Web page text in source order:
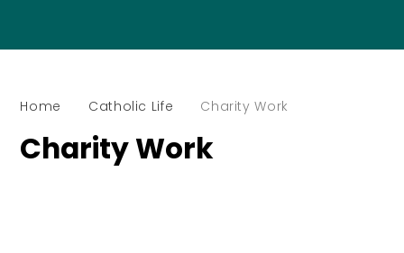
Home Catholic Life Charity Work
Charity Work